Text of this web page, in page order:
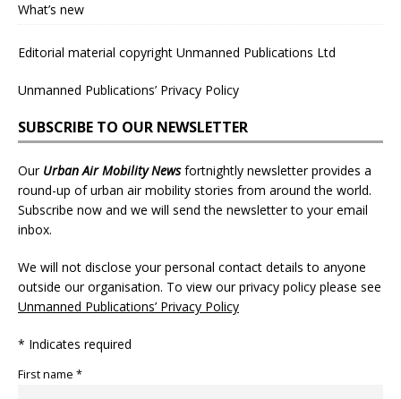
What’s new
Editorial material copyright Unmanned Publications Ltd
Unmanned Publications’ Privacy Policy
SUBSCRIBE TO OUR NEWSLETTER
Our Urban Air Mobility Newsfortnightly newsletter provides a
round-up of urban air mobility stories from around the world.
Subscribe now and we will send the newsletter to your email
inbox.
We will not disclose your personal contact details to anyone
outside our organisation. To view our privacy policy please see
Unmanned Publications’ Privacy Policy
* Indicates required
First name *